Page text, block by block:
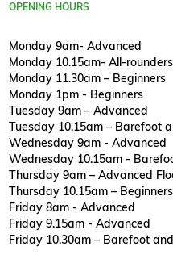
OPENING HOURS
Monday 9am- Advanced
Monday 10.15am- All-rounders
Monday 11.30am – Beginners
Monday 1pm - Beginners
Tuesday 9am – Advanced
Tuesday 10.15am – Barefoot
Wednesday 9am - Advanced
Wednesday 10.15am -
Thursday 9am – Advanced
Thursday 10.15am –
Friday 8am - Advanced
Friday 9.15am - Advanced
Friday 10.30am – Barefoot